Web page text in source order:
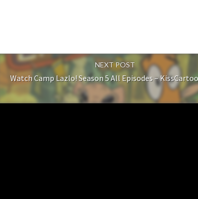
NEXT POST
Watch Camp Lazlo! Season 5 All Episodes –